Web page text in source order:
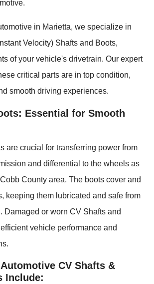
in Marietta, we specialize in
Velocity) Shafts and Boots,
of your vehicle's drivetrain. Our expert
critical parts are in top condition,
smooth driving experiences.
Essential for Smooth
are crucial for transferring power from
and differential to the wheels as
County area. The boots cover and
keeping them lubricated and safe from
Damaged or worn CV Shafts and
vehicle performance and
CV Shafts &
Include: